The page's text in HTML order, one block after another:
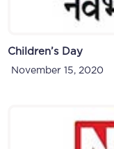
Children’s Day
November 15, 2020